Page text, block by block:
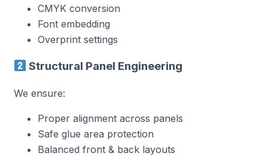
CMYK conversion
Font embedding
Overprint settings
Structural Panel Engineering
We ensure:
Proper alignment across panels
Safe glue area protection
Balanced front & back layouts